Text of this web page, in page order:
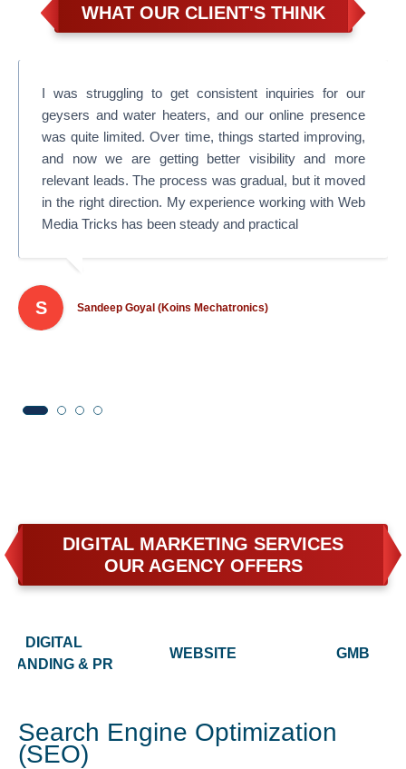
WHAT OUR CLIENT'S THINK
I was struggling to get consistent inquiries for our
geysers and water heaters, and our online presence
was quite limited. Over time, things started improving,
and now we are getting better visibility and more
relevant leads. The process was gradual, but it moved
in the right direction. My experience working with Web
Media Tricks has been steady and practical
S Sandeep Goyal (Koins Mechatronics)
DIGITAL MARKETING SERVICES
OUR AGENCY OFFERS
DIGITAL
& PR
WEBSITE GMB
Search Engine Optimization
(SEO)